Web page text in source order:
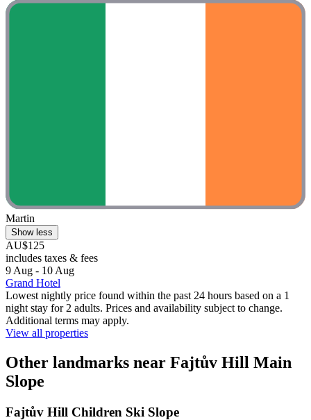
Martin
Show less
AU$125
includes taxes & fees
9 Aug - 10 Aug
Grand Hotel
Lowest nightly price found within the past 24 hours based on a 1
night stay for 2 adults. Prices and availability subject to change.
Additional terms may apply.
View all properties
Other landmarks near Fajtův Hill Main
Slope
Fajtův Hill Children Ski Slope